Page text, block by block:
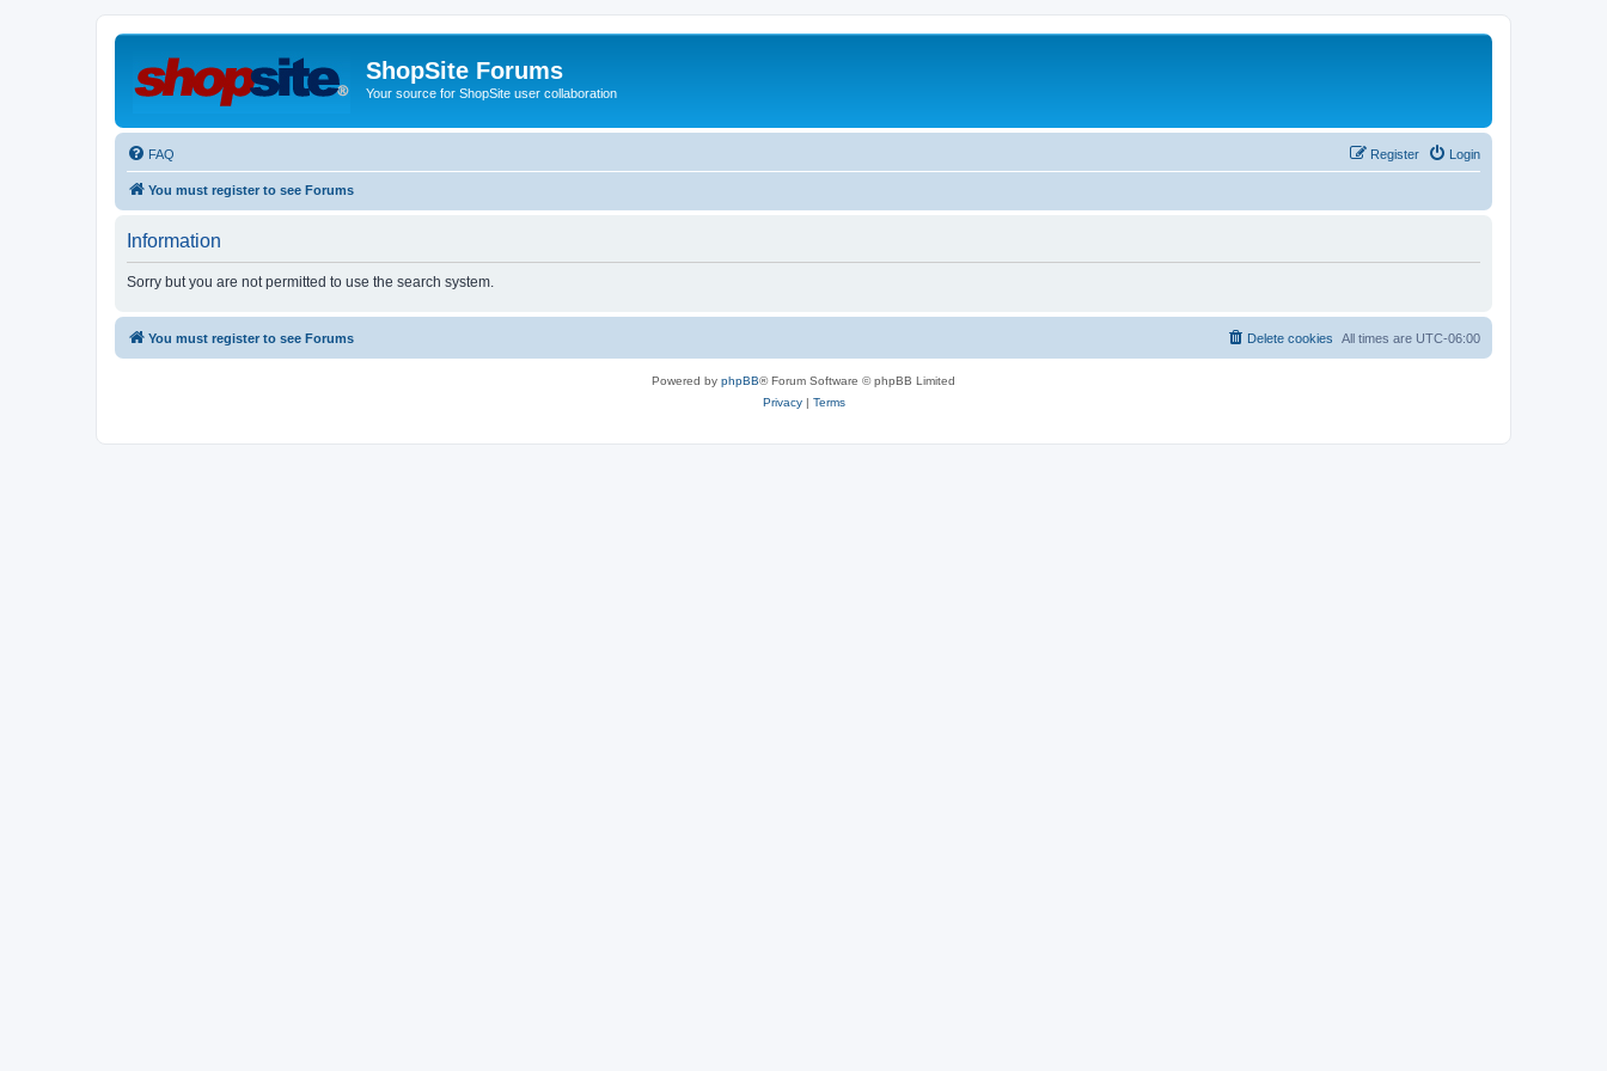
ShopSite Forums
Your source for ShopSite user collaboration
FAQ Login
Register
You must register to see Forums
Information
Sorry but you are not permitted to use the search system.
You must register to see Forums All times are UTC-06:00
Delete cookies
Powered by phpBB® Forum Software © phpBB Limited
Privacy| Terms